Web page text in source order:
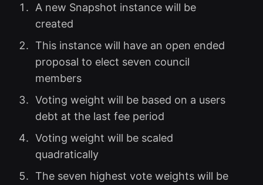
A new Snapshot instance will be
created
This instance will have an open ended
proposal to elect seven council
members
Voting weight will be based on a users
debt at the last fee period
Voting weight will be scaled
quadratically
The seven highest vote weights will be